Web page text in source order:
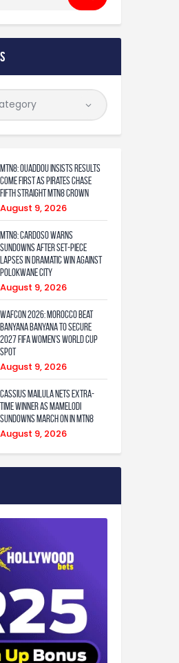
MTN8: Ouaddou insists results
come first as Pirates chase
fifth straight MTN8 crown
August 9, 2026
MTN8: Cardoso warns
Sundowns after set-piece
lapses in dramatic win against
Polokwane City
August 9, 2026
WAFCON 2026: Morocco Beat
Banyana Banyana to Secure
2027 FIFA Women’s World Cup
Spot
August 9, 2026
Cassius Mailula nets extra-
time winner as Mamelodi
Sundowns march on in MTN8
August 9, 2026